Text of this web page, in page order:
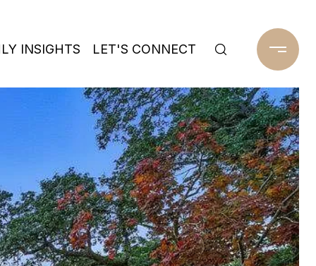
INSIGHTS LET'S CONNECT